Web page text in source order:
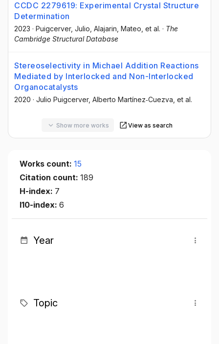
CCDC 2279619: Experimental Crystal Structure
Determination
2023 · Puigcerver, Julio , Alajarin, Mateo , et al. · The
Cambridge Structural Database
Stereoselectivity in Michael Addition Reactions
Mediated by Interlocked and Non-Interlocked
Organocatalysts
2020 · Julio Puigcerver, Alberto Martínez‐Cuezva , et al.
Show more works View as search
Works count: 15
Citation count: 189
H-index: 7
I10-index: 6
Year
Topic